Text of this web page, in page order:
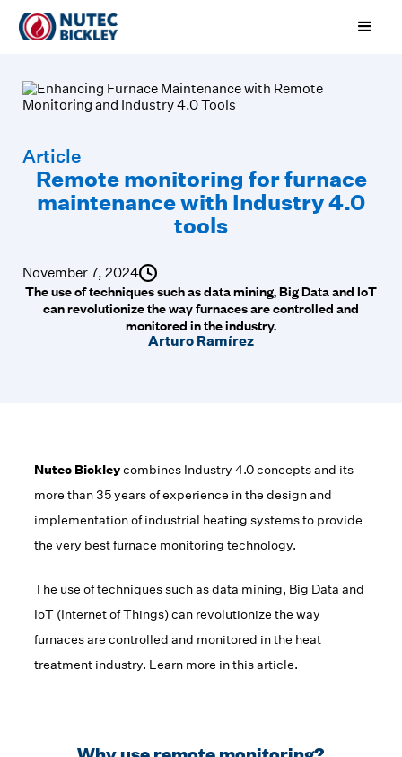
Article
Remote monitoring for furnace
maintenance with Industry 4.0
tools
November 7, 2024
The use of techniques such as data mining, Big Data and IoT
can revolutionize the way furnaces are controlled and
monitored in the industry.
Arturo Ramírez
Nutec Bickleycombines Industry 4.0 concepts and its
more than 35 years of experience in the design and
implementation of industrial heating systems to provide
the very best furnace monitoring technology.
The use of techniques such as data mining, Big Data and
IoT (Internet of Things) can revolutionize the way
furnaces are controlled and monitored in the heat
treatment industry. Learn more in this article.